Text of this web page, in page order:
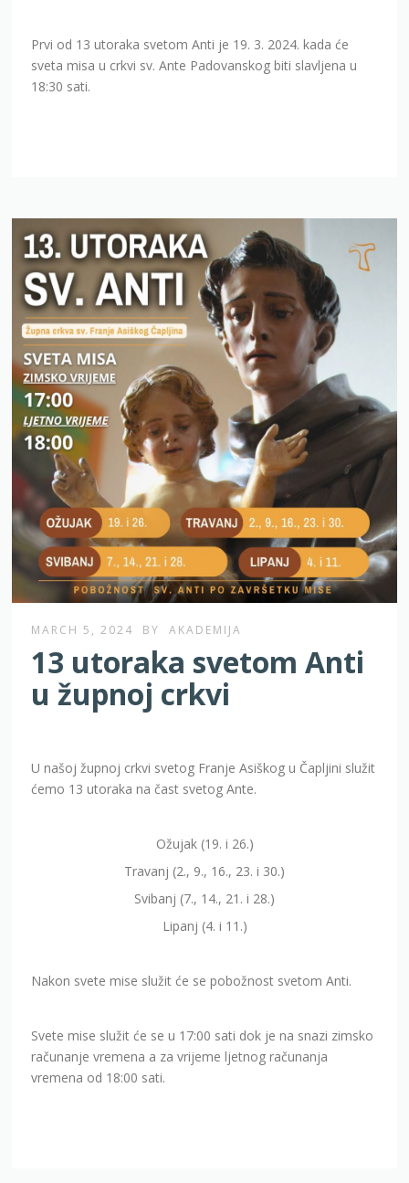
Prvi od 13 utoraka svetom Anti je 19. 3. 2024. kada će
sveta misa u crkvi sv. Ante Padovanskog biti slavljena u
18:30 sati.
MARCH 5, 2024 BY AKADEMIJA
13 utoraka svetom Anti
u župnoj crkvi
U našoj župnoj crkvi svetog Franje Asiškog u Čapljini služit
ćemo 13 utoraka na čast svetog Ante.
Ožujak (19. i 26.)
Travanj (2., 9., 16., 23. i 30.)
Svibanj (7., 14., 21. i 28.)
Lipanj (4. i 11.)
Nakon svete mise služit će se pobožnost svetom Anti.
Svete mise služit će se u 17:00 sati dok je na snazi zimsko
računanje vremena a za vrijeme ljetnog računanja
vremena od 18:00 sati.